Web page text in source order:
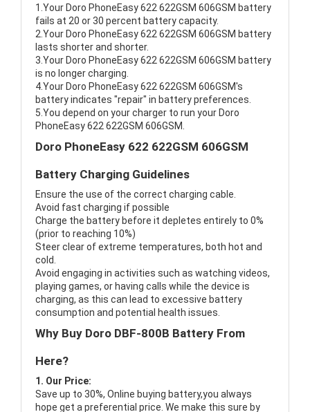
1.Your Doro PhoneEasy 622 622GSM 606GSM battery
fails at 20 or 30 percent battery capacity.
2.Your Doro PhoneEasy 622 622GSM 606GSM battery
lasts shorter and shorter.
3.Your Doro PhoneEasy 622 622GSM 606GSM battery
is no longer charging.
4.Your Doro PhoneEasy 622 622GSM 606GSM's
battery indicates "repair" in battery preferences.
5.You depend on your charger to run your Doro
PhoneEasy 622 622GSM 606GSM.
Doro PhoneEasy 622 622GSM 606GSM
Battery Charging Guidelines
Ensure the use of the correct charging cable.
Avoid fast charging if possible
Charge the battery before it depletes entirely to 0%
(prior to reaching 10%)
Steer clear of extreme temperatures, both hot and
cold.
Avoid engaging in activities such as watching videos,
playing games, or having calls while the device is
charging, as this can lead to excessive battery
consumption and potential health issues.
Why Buy Doro DBF-800B Battery From
Here?
1. Our Price:
Save up to 30%, Online buying battery,you always
hope get a preferential price. We make this sure by